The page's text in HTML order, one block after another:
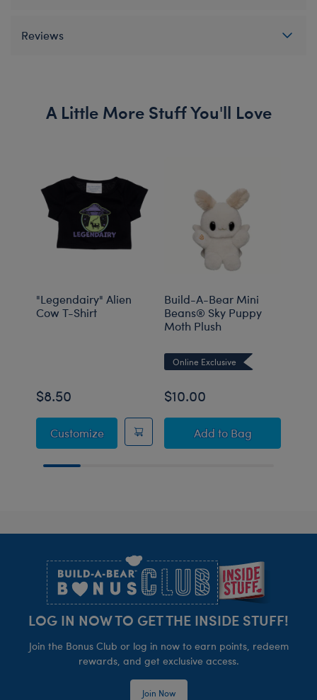
Reviews
A Little More Stuff You'll Love
"Legendairy" Alien
Cow T-Shirt
$8.50
Customize"Legendairy" Alien Cow T-Shirt
Build-A-Bear Mini
Beans® Sky Puppy
Moth Plush
Online Exclusive
$10.00
Add Build-A-Bear Mini
to Bag
LOG IN NOW TO GET THE INSIDE STUFF!
Join the Bonus Club or log in now to earn points, redeem
rewards, and get exclusive access.
Join Now